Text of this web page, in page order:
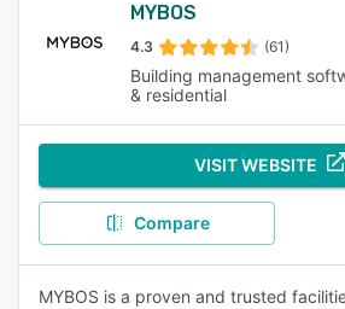
MYBOS
4.3 (61)
Building management
& residential
VISIT WEBSITE
Compare
MYBOS is a proven and trusted